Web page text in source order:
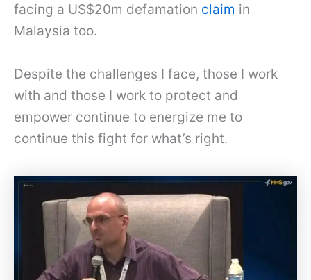
facing a US$20m defamation claim in
Malaysia too.
Despite the challenges I face, those I work
with and those I work to protect and
empower continue to energize me to
continue this fight for what’s right.